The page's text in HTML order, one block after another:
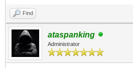
Find
ataspanking
Administrator